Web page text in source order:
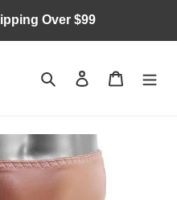
Over $99
Search Log in Cart